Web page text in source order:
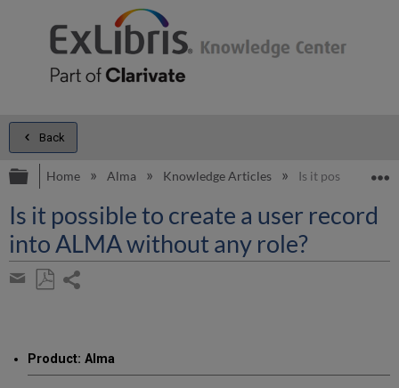
Back
Expand/collapse global hierarchy
Home Alma Knowledge Articles Is it possible to
Is it possible to create a user record
into ALMA without any role?
Share
email
Product: Alma